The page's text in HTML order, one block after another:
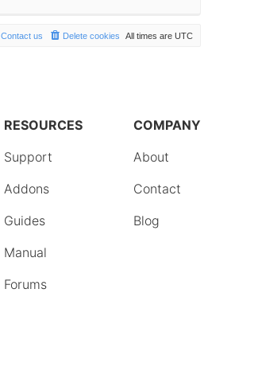
All times are UTC
Delete cookies
Contact us